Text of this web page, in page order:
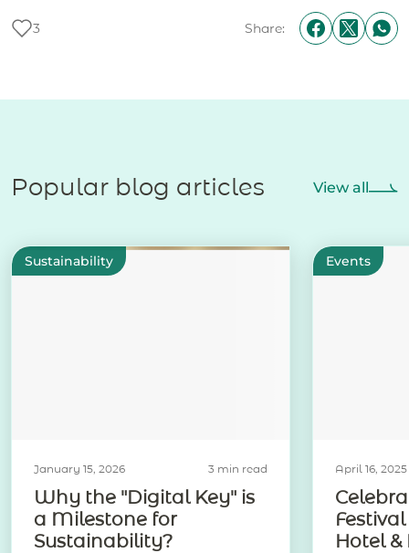
3 Share:
Popular blog articles View all
Sustainability
January 15, 2026 3 min read
Why the "Digital Key" is
a Milestone for
Sustainability?
Events
April 16, 2025
Hotel &